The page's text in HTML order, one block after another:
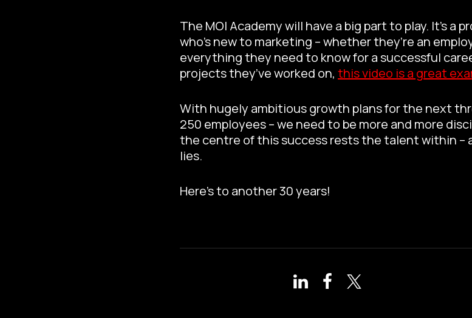
The MOI Academy will have a big part to play. It’s a
who’s new to marketing – whether they’re an
everything they need to know for a successful
projects they’ve worked on, this video is a great
With hugely ambitious growth plans for the next
250 employees – we need to be more and more
the centre of this success rests the talent within –
lies.
Here’s to another 30 years!